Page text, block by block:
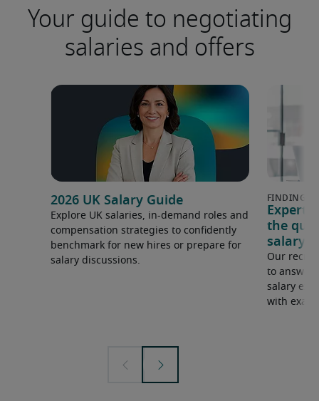
Your guide to negotiating
salaries and offers
2026 UK Salary Guide
Explore UK salaries, in-demand roles and
compensation strategies to confidently
benchmark for new hires or prepare for
salary discussions.
Expert
the
salary
Our
to answer
salary
with